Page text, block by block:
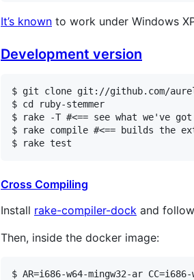
It’s known to work under Windows
Development version
$ git clone git://github.com/
$ cd ruby-stemmer
$ rake -T #<== see what we've got
$ rake compile #<== builds the
$ rake test
Cross Compiling
Install rake-compiler-dock and
Then, inside the docker image:
$ AR=i686-w64-mingw32-ar